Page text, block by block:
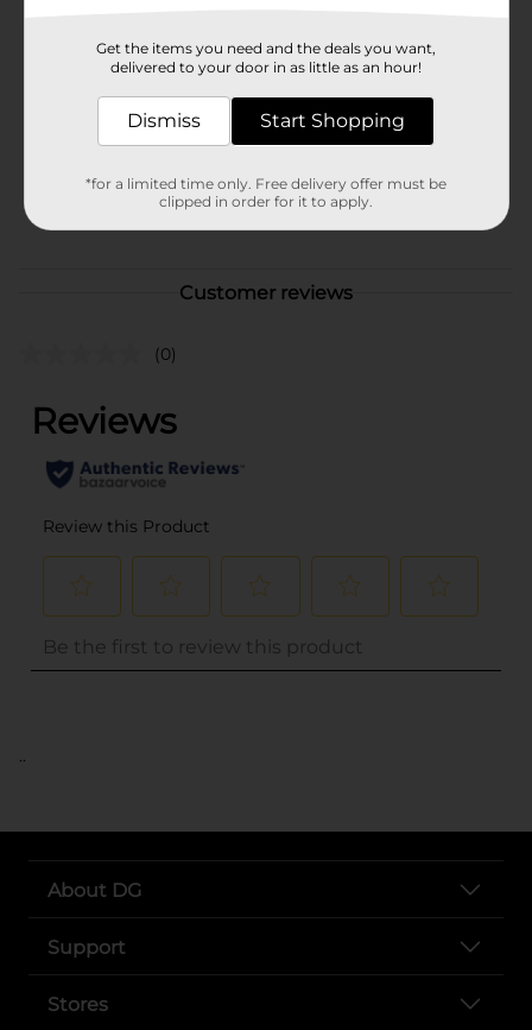
No Brand
1.0 each
42655501
Customer reviews
(0)
..
About DG
Support
Stores
Get the items you need and the deals you want,
delivered to your door in as little as an hour!
Dismiss Start Shopping
*for a limited time only. Free delivery offer must be
clipped in order for it to apply.